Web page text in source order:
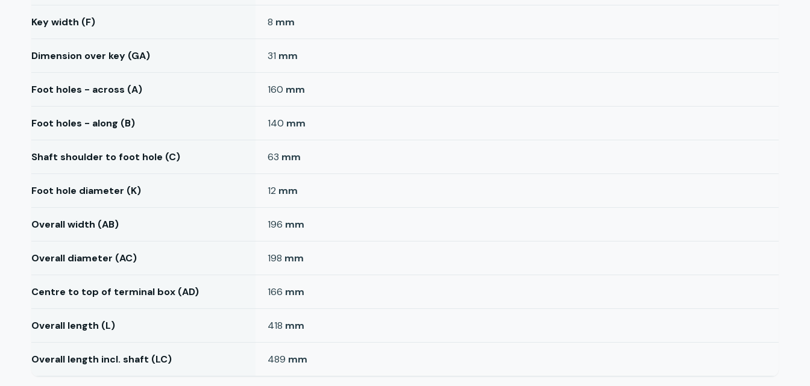
Key width (F) 8 mm
Dimension over key (GA) 31 mm
Foot holes - across (A) 160 mm
Foot holes - along (B) 140 mm
Shaft shoulder to foot hole (C) 63 mm
Foot hole diameter (K) 12 mm
Overall width (AB) 196 mm
Overall diameter (AC) 198 mm
Centre to top of terminal box (AD) 166 mm
Overall length (L) 418 mm
Overall length incl. shaft (LC) 489 mm